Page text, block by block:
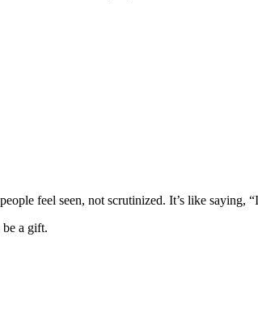
feel seen, not scrutinized. It’s like saying,
a gift.